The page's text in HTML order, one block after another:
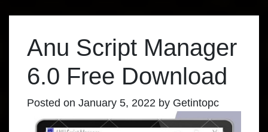
Anu Script Manager
6.0 Free Download
Posted on January 5, 2022 by Getintopc